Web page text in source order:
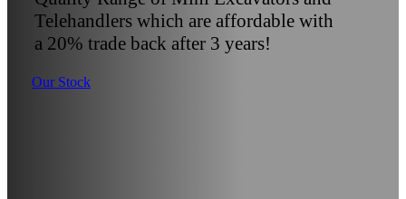
Telehandlers which are affordable with
a 20% trade back after 3 years!
Our Stock